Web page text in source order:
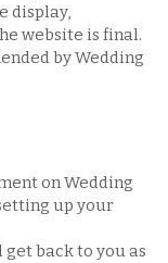
display,
website is final.
by Wedding
on Wedding
up your
get back to you as